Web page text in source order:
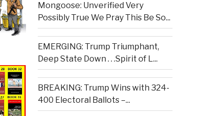
Mongoose: Unverified Very
Possibly True We Pray This Be So...
EMERGING: Trump Triumphant,
Deep State Down . . .Spirit of L...
BREAKING: Trump Wins with 324-
400 Electoral Ballots –...